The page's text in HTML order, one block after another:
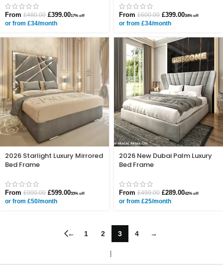
From £480.00 £399.0017% off
or from £34/month
From £600.00 £399.0034% off
or from £34/month
2026 Starlight Luxury Mirrored
Bed Frame
From £900.00 £599.0033% off
or from £50/month
2026 New Dubai Palm Luxury
Bed Frame
From £499.00 £289.0042% off
or from £25/month
← 1 2 3 4 →